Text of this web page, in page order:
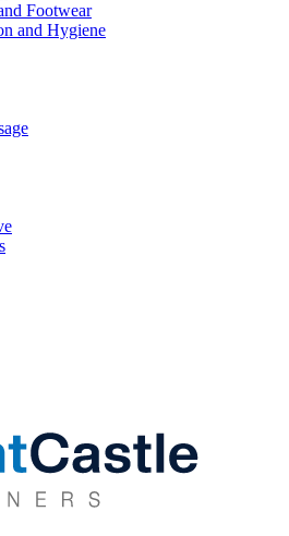
Footwear
and Hygiene